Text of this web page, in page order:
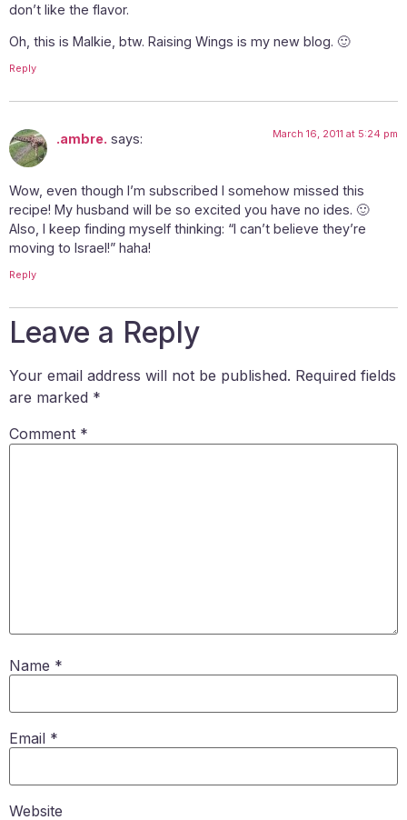
don’t like the flavor.
Oh, this is Malkie, btw. Raising Wings is my new blog. 🙂
Reply
.ambre. says: March 16, 2011 at 5:24 pm
Wow, even though I’m subscribed I somehow missed this
recipe! My husband will be so excited you have no ides. 🙂
Also, I keep finding myself thinking: “I can’t believe they’re
moving to Israel!” haha!
Reply
Leave a Reply
Your email address will not be published. Required fields
are marked *
Comment *
Name *
Email *
Website